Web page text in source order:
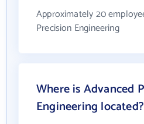
Approximately 20
Precision Engineering
Where is Advanced
Engineering located?